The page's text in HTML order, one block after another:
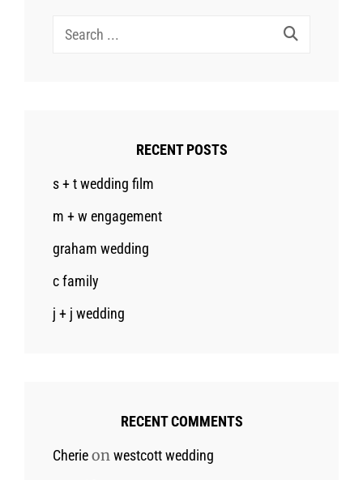
Search
RECENT POSTS
s + t wedding film
m + w engagement
graham wedding
c family
j + j wedding
RECENT COMMENTS
Cherieonwestcott wedding